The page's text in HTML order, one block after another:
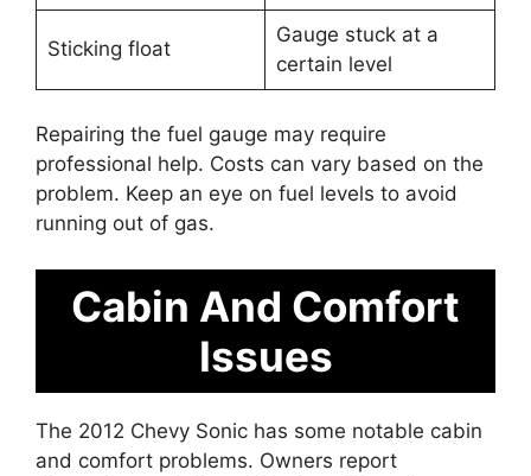
Sticking float
Gauge stuck at a
certain level
Repairing the fuel gauge may require
professional help. Costs can vary based on the
problem. Keep an eye on fuel levels to avoid
running out of gas.
Cabin And Comfort
Issues
The 2012 Chevy Sonic has some notable cabin
and comfort problems. Owners report